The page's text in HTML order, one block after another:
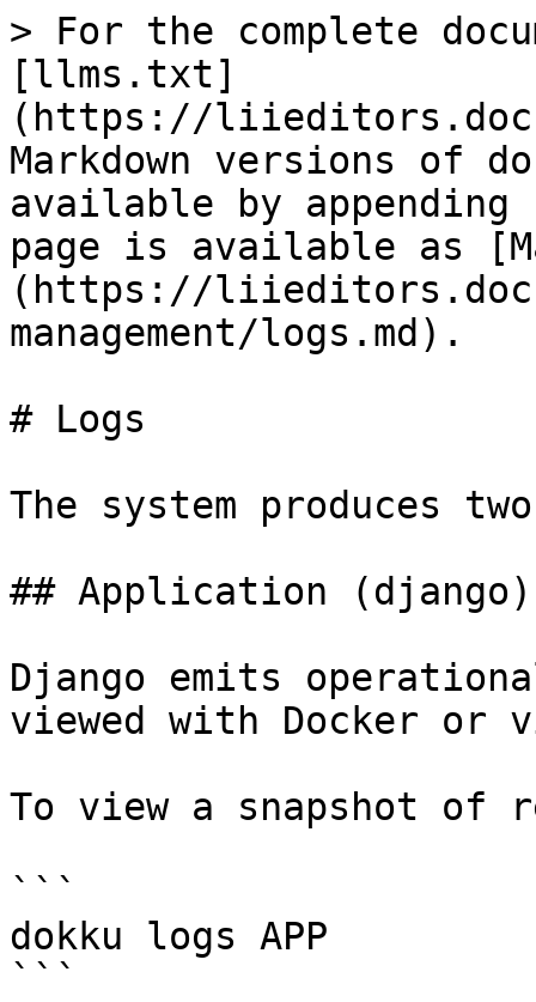
> For the complete
[llms.txt]
(https://
Markdown versions of
available by
page is available as
(https://
management/logs.md).
# Logs
The system produces
## Application
Django emits
viewed with Docker or
To view a snapshot of
```
dokku logs APP
```